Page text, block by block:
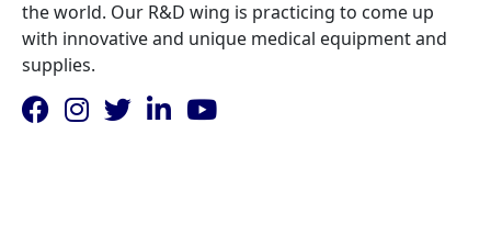
the world. Our R&D wing is practicing to come up
with innovative and unique medical equipment and
supplies.